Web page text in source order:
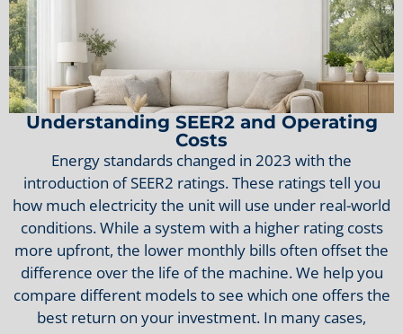
Understanding SEER2 and Operating
Costs
Energy standards changed in 2023 with the
introduction of SEER2 ratings. These ratings tell you
how much electricity the unit will use under real-world
conditions. While a system with a higher rating costs
more upfront, the lower monthly bills often offset the
difference over the life of the machine. We help you
compare different models to see which one offers the
best return on your investment. In many cases,